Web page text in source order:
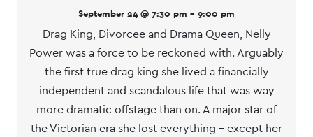
September 24 @ 7:30 pm - 9:00 pm
Drag King, Divorcee and Drama Queen, Nelly
Power was a force to be reckoned with. Arguably
the first true drag king she lived a financially
independent and scandalous life that was way
more dramatic offstage than on. A major star of
the Victorian era she lost everything - except her